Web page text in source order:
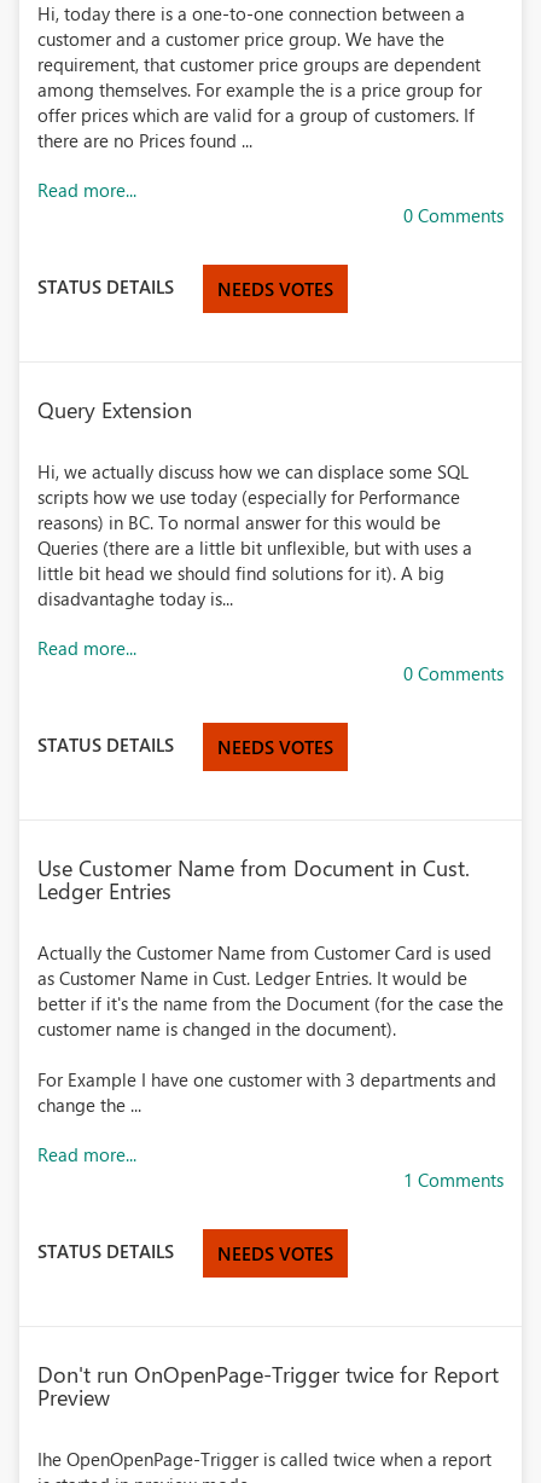
Hi, today there is a one-to-one connection between a
customer and a customer price group. We have the
requirement, that customer price groups are dependent
among themselves. For example the is a price group for
offer prices which are valid for a group of customers. If
there are no Prices found ...
Read more...
0 Comments
STATUS DETAILS NEEDS VOTES
Query Extension
Hi, we actually discuss how we can displace some SQL
scripts how we use today (especially for Performance
reasons) in BC. To normal answer for this would be
Queries (there are a little bit unflexible, but with uses a
little bit head we should find solutions for it). A big
disadvantaghe today is...
Read more...
0 Comments
STATUS DETAILS NEEDS VOTES
Use Customer Name from Document in Cust.
Ledger Entries
Actually the Customer Name from Customer Card is used
as Customer Name in Cust. Ledger Entries. It would be
better if it's the name from the Document (for the case the
customer name is changed in the document).
For Example I have one customer with 3 departments and
change the ...
Read more...
1 Comments
STATUS DETAILS NEEDS VOTES
Don't run OnOpenPage-Trigger twice for Report
Preview
Ihe OpenOpenPage-Trigger is called twice when a report